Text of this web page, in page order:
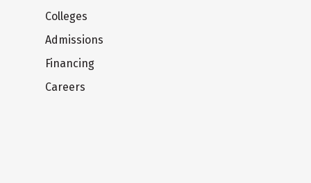
Colleges
Admissions
Financing
Careers